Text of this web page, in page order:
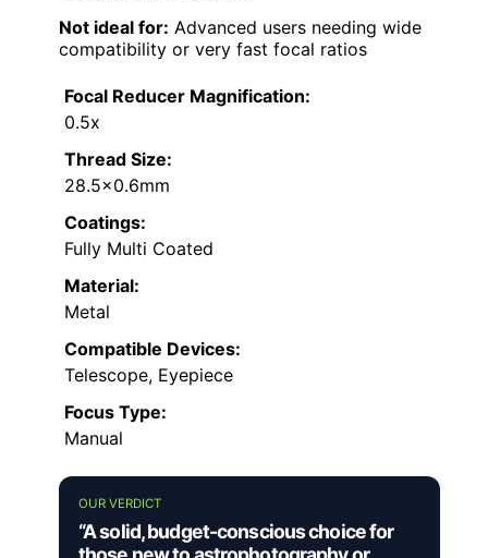
Not ideal for: Advanced users needing wide
compatibility or very fast focal ratios
Focal Reducer Magnification:
0.5x
Thread Size:
28.5×0.6mm
Coatings:
Fully Multi Coated
Material:
Metal
Compatible Devices:
Telescope, Eyepiece
Focus Type:
Manual
OUR VERDICT
“A solid, budget-conscious choice for